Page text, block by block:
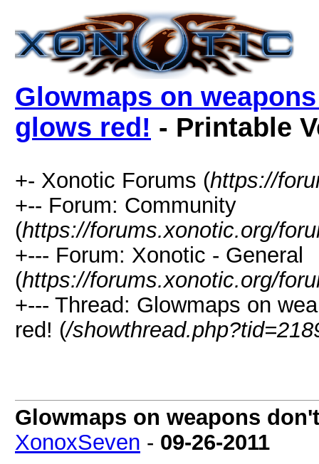
Glowmaps on
glows red! - Printable
+- Xonotic Forums (https://
+-- Forum: Community
(https://forums.xonotic.org/
+--- Forum: Xonotic - General
(https://forums.xonotic.org/
+--- Thread: Glowmaps on
red! (/
Glowmaps on weapons
XonoxSeven - 09-26-2011